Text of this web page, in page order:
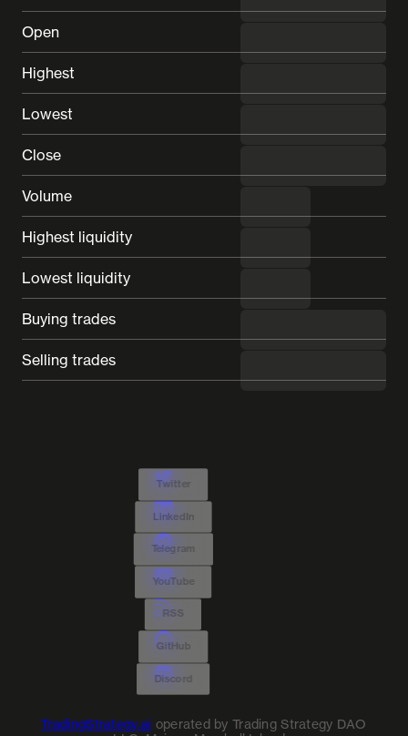
Open
Highest
Lowest
Close
Volume
Highest liquidity
Lowest liquidity
Buying trades
Selling trades
Twitter
LinkedIn
Telegram
YouTube
RSS
GitHub
Discord
TradingStrategy.ai operated by Trading Strategy DAO